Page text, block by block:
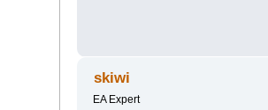
skiwi
EA Expert